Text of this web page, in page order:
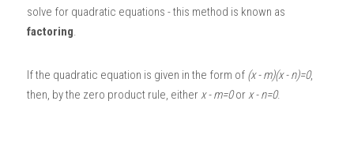
IBDP TOK
factoring.
If the quadratic equation is given in the form of (x - m)(x - n)=0,
then, by the zero product rule, either x - m=0 or x - n=0.